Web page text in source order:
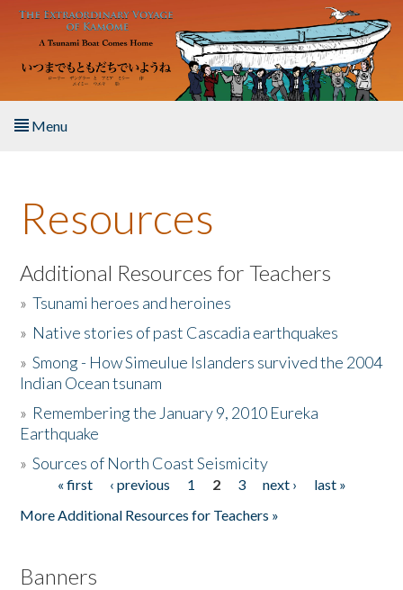
Skip to main content
Menu
About the Book
Listen to the Book
Activities
The Story & Student Exchange
Donate
Resources
Additional Resources for Teachers
»Tsunami heroes and heroines
» Native stories of past Cascadia earthquakes
»Smong - How Simeulue Islanders survived the 2004
Indian Ocean tsunam
» Remembering the January 9, 2010 Eureka
Earthquake
»Sources of North Coast Seismicity
Pages« first ‹ previous 1 2 3 next ›
last »
More Additional Resources for Teachers »
Banners